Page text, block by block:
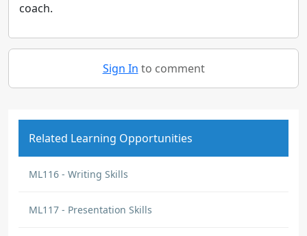
coach.
Sign In to comment
Related Learning Opportunities
ML116 - Writing Skills
ML117 - Presentation Skills